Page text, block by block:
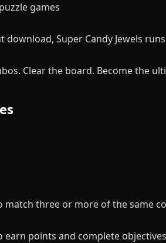
games
download, Super Candy Jewels
Clear the board. Become the
match three or more of the same
earn points and complete